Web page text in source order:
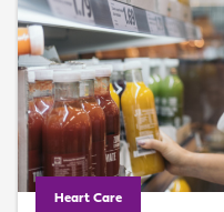
Heart Care